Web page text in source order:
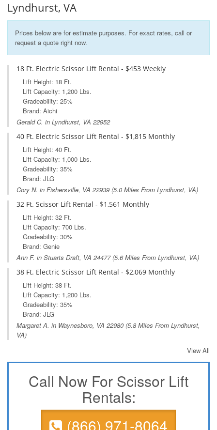
Lyndhurst, VA
Prices below are for estimate purposes. For exact rates, call or
request a quote right now.
18 Ft. Electric Scissor Lift Rental - $453 Weekly
Lift Height: 18 Ft.
Lift Capacity: 1,200 Lbs.
Gradeability: 25%
Brand: Aichi
Gerald C. in Lyndhurst, VA 22952
40 Ft. Electric Scissor Lift Rental - $1,815 Monthly
Lift Height: 40 Ft.
Lift Capacity: 1,000 Lbs.
Gradeability: 35%
Brand: JLG
Cory N. in Fishersville, VA 22939 (5.0 Miles From Lyndhurst, VA)
32 Ft. Scissor Lift Rental - $1,561 Monthly
Lift Height: 32 Ft.
Lift Capacity: 700 Lbs.
Gradeability: 30%
Brand: Genie
Ann F. in Stuarts Draft, VA 24477 (5.6 Miles From Lyndhurst, VA)
38 Ft. Electric Scissor Lift Rental - $2,069 Monthly
Lift Height: 38 Ft.
Lift Capacity: 1,200 Lbs.
Gradeability: 35%
Brand: JLG
Margaret A. in Waynesboro, VA 22980 (5.8 Miles From Lyndhurst,
VA)
View All
Call Now For Scissor Lift
Rentals:
(866) 971-8064